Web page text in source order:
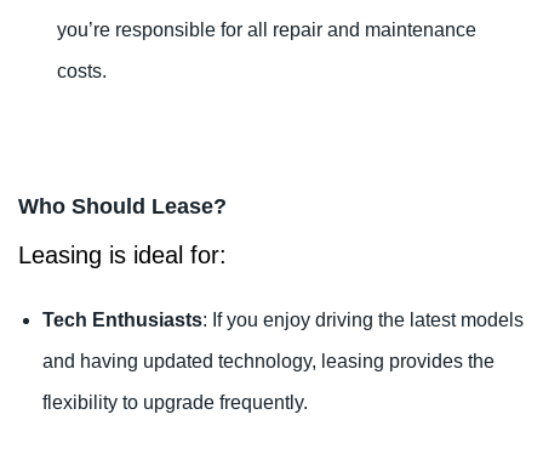
you’re responsible for all repair and maintenance
costs.
Who Should Lease?
Leasing is ideal for:
Tech Enthusiasts: If you enjoy driving the latest models
and having updated technology, leasing provides the
flexibility to upgrade frequently.